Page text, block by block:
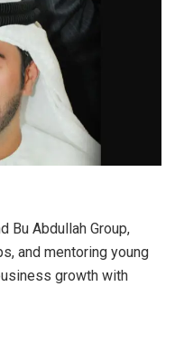
Bu Abdullah Group,
and mentoring young
growth with